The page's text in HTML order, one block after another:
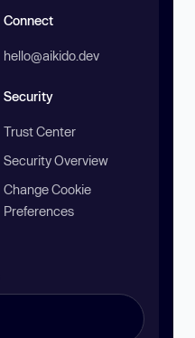
Connect
hello@aikido.dev
Security
Trust Center
Security Overview
Change Cookie
Preferences